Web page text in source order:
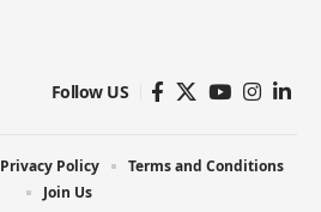
Follow US
Privacy Policy
Terms and Conditions
Join Us